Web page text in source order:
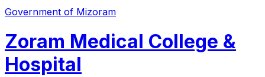
Government of Mizoram
Zoram Medical College &
Hospital